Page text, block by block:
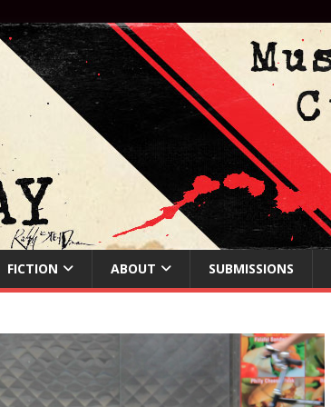
FICTION ABOUT SUBMISSIONS